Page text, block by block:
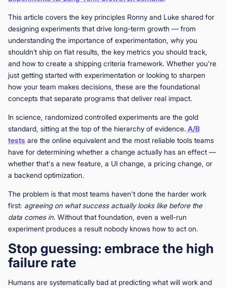
This article covers the key principles Ronny and Luke shared for
designing experiments that drive long-term growth — from
understanding the importance of experimentation, why you
shouldn’t ship on flat results, the key metrics you should track,
and how to create a shipping criteria framework. Whether you're
just getting started with experimentation or looking to sharpen
how your team makes decisions, these are the foundational
concepts that separate programs that deliver real impact.
In science, randomized controlled experiments are the gold
standard, sitting at the top of the hierarchy of evidence. A/B
tests are the online equivalent and the most reliable tools teams
have for determining whether a change actually has an effect —
whether that's a new feature, a UI change, a pricing change, or
a backend optimization.
The problem is that most teams haven't done the harder work
first: agreeing on what success actually looks like before the
data comes in. Without that foundation, even a well-run
experiment produces a result nobody knows how to act on.
Stop guessing: embrace the high
failure rate
Humans are systematically bad at predicting what will work and